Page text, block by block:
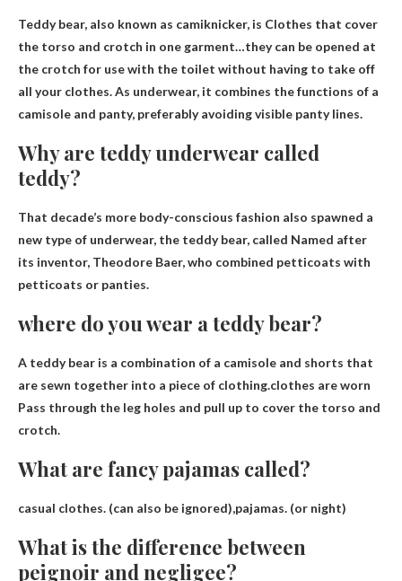
Teddy bear, also known as camiknicker, is Clothes that cover
the torso and crotch in one garment…they can be opened at
the crotch for use with the toilet without having to take off
all your clothes. As underwear, it combines the functions of a
camisole and panty, preferably avoiding visible panty lines.
Why are teddy underwear called
teddy?
That decade’s more body-conscious fashion also spawned a
new type of underwear, the teddy bear, called Named after
its inventor, Theodore Baer, ​​who combined petticoats with
petticoats or panties.
where do you wear a teddy bear?
A teddy bear is a combination of a camisole and shorts that
are sewn together into a piece of clothing.clothes are worn
Pass through the leg holes and pull up to cover the torso and
crotch.
What are fancy pajamas called?
casual clothes. (can also be ignored),pajamas. (or night)
What is the difference between
peignoir and negligee?